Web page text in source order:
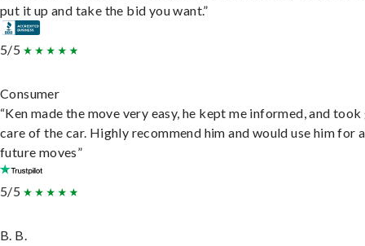
put it up and take the bid you want.”
5/5
Consumer
“Ken made the move very easy, he kept me informed, and
care of the car. Highly recommend him and would use him for
future moves”
5/5
B. B.